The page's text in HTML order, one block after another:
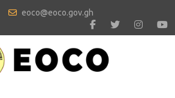
eoco@eoco.gov.gh